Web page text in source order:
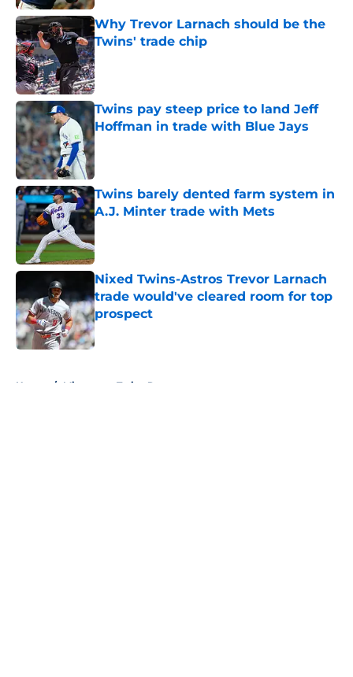
Why Trevor Larnach should be the
Twins' trade chip
Published by on Invalid Date
Twins pay steep price to land Jeff
Hoffman in trade with Blue Jays
Published by on Invalid Date
Twins barely dented farm system in
A.J. Minter trade with Mets
Published by on Invalid Date
Nixed Twins-Astros Trevor Larnach
trade would've cleared room for top
prospect
Published by on Invalid Date
Home / Minnesota Twins Rumors